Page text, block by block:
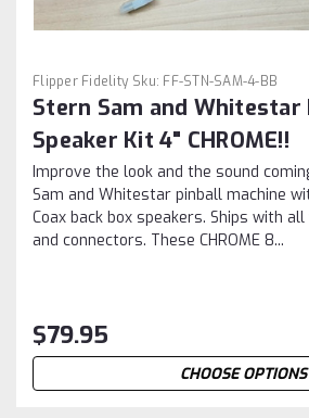
Flipper Fidelity Sku: FF-STN-SAM-4-BB
Stern Sam and Whitestar
Speaker Kit 4" CHROME!!
Improve the look and the sound
Sam and Whitestar pinball machine
Coax back box speakers. Ships with
and connectors. These CHROME 8...
$79.95
CHOOSE OPTIONS